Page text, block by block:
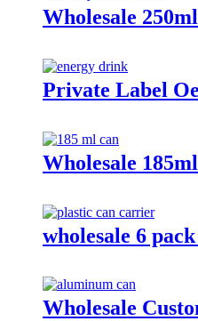
Wholesale
Private Label
Wholesale
wholesale 6
Wholesale